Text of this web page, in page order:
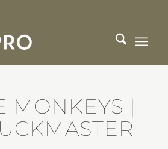
MONKEYS |